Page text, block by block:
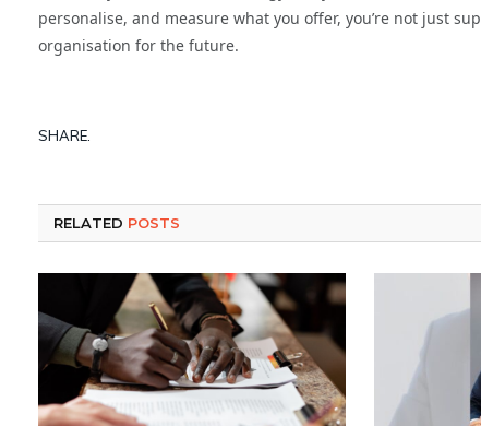
personalise, and measure what you offer, you’re not just
organisation for the future.
SHARE.
RELATED POSTS